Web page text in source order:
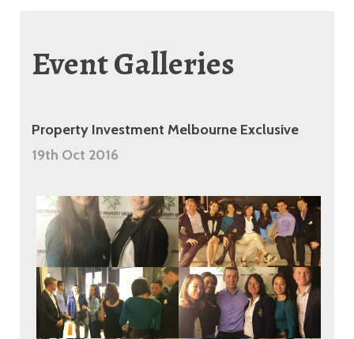
Event Galleries
Property Investment Melbourne Exclusive
19th Oct 2016